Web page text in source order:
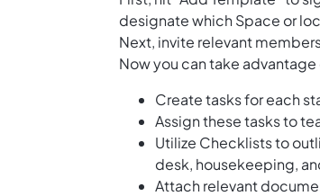
designate which Space or
Next, invite relevant
Now you can take
Create tasks for each
Assign these tasks to
Utilize Checklists to
desk, housekeeping,
Attach relevant